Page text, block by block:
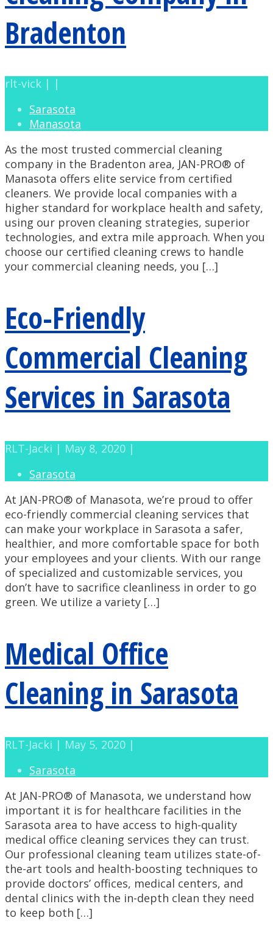
Bradenton
rlt-vick | |
Sarasota
Manasota
As the most trusted commercial cleaning
company in the Bradenton area, JAN-PRO® of
Manasota offers elite service from certified
cleaners. We provide local companies with a
higher standard for workplace health and safety,
using our proven cleaning strategies, superior
technologies, and extra mile approach. When you
choose our certified cleaning crews to handle
your commercial cleaning needs, you […]
Eco-Friendly
Commercial Cleaning
Services in Sarasota
RLT-Jacki | May 8, 2020 |
Sarasota
At JAN-PRO® of Manasota, we’re proud to offer
eco-friendly commercial cleaning services that
can make your workplace in Sarasota a safer,
healthier, and more comfortable space for both
your employees and your clients. With our range
of specialized and customizable services, you
don’t have to sacrifice cleanliness in order to go
green. We utilize a variety […]
Medical Office
Cleaning in Sarasota
RLT-Jacki | May 5, 2020 |
Sarasota
At JAN-PRO® of Manasota, we understand how
important it is for healthcare facilities in the
Sarasota area to have access to high-quality
medical office cleaning services they can trust.
Our professional cleaning team utilizes state-of-
the-art tools and health-boosting techniques to
provide doctors’ offices, medical centers, and
dental clinics with the in-depth clean they need
to keep both […]